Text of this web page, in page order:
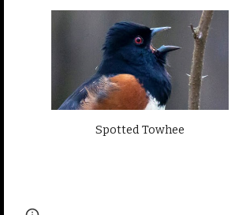
Spotted Towhee